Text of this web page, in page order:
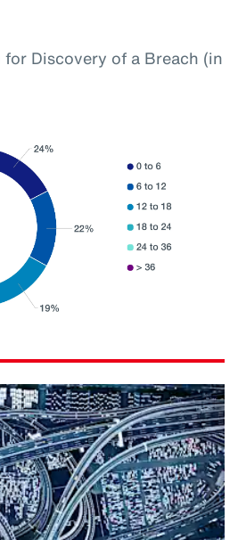
Discovery of a Breach (in